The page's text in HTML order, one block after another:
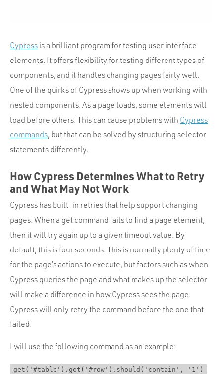
Cypress is a brilliant program for testing user interface
elements. It offers flexibility for testing different types of
components, and it handles changing pages fairly well.
One of the quirks of Cypress shows up when working with
nested components. As a page loads, some elements will
load before others. This can cause problems with Cypress
commands, but that can be solved by structuring selector
statements differently.
How Cypress Determines What to Retry
and What May Not Work
Cypress has built-in retries that help support changing
pages. When a get command fails to find a page element,
then it will try again up to a given timeout value. By
default, this is four seconds. This is normally plenty of time
for the page’s actions to execute, but factors such as when
Cypress queries the page and what makes up the selector
will make a difference in how Cypress sees the page.
Cypress will only retry the command before the one that
failed.
I will use the following command as an example:
get('#table').get('#row').should('contain', '1')